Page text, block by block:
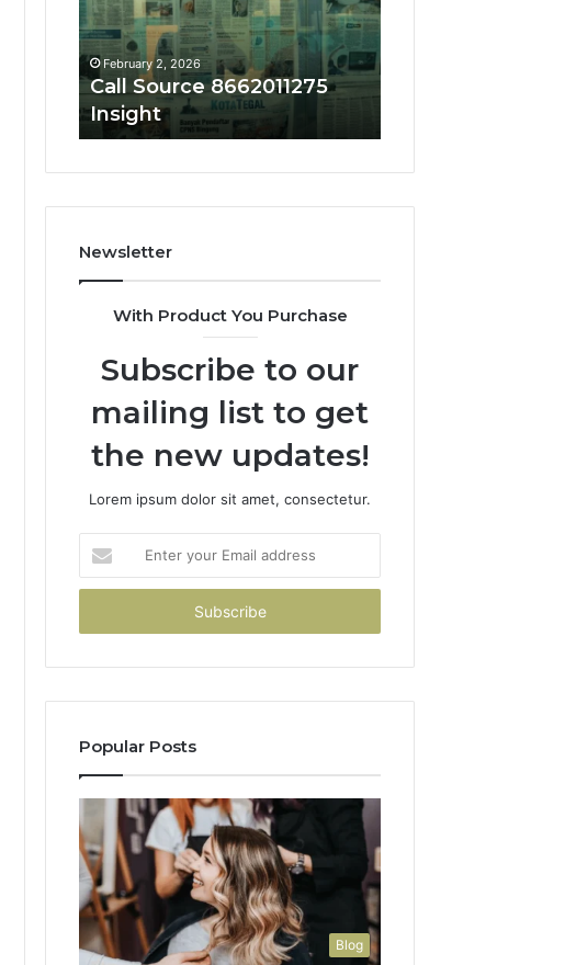
February 2, 2026
Call Source 8662011275
Insight
Newsletter
With Product You Purchase
Subscribe to our
mailing list to get
the new updates!
Lorem ipsum dolor sit amet, consectetur.
your
Email
Popular Posts
Blog